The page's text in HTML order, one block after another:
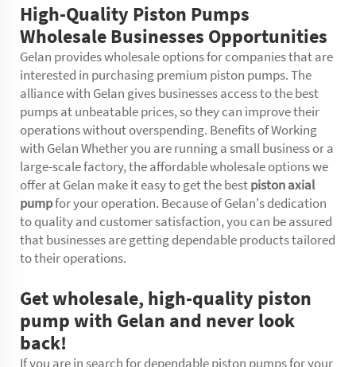
High-Quality Piston Pumps
Wholesale Businesses Opportunities
Gelan provides wholesale options for companies that are
interested in purchasing premium piston pumps. The
alliance with Gelan gives businesses access to the best
pumps at unbeatable prices, so they can improve their
operations without overspending. Benefits of Working
with Gelan Whether you are running a small business or a
large-scale factory, the affordable wholesale options we
offer at Gelan make it easy to get the bestpiston axial
pumpfor your operation. Because of Gelan's dedication
to quality and customer satisfaction, you can be assured
that businesses are getting dependable products tailored
to their operations.
Get wholesale, high-quality piston
pump with Gelan and never look
back!
If you are in search for dependable piston pumps for your